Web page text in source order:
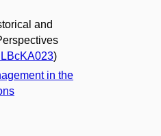
and
)
in the